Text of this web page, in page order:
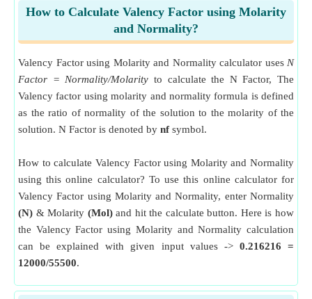
How to Calculate Valency Factor using Molarity
and Normality?
Valency Factor using Molarity and Normality calculator uses N
Factor = Normality/Molarity to calculate the N Factor, The
Valency factor using molarity and normality formula is defined
as the ratio of normality of the solution to the molarity of the
solution. N Factor is denoted by nfsymbol.
How to calculate Valency Factor using Molarity and Normality
using this online calculator? To use this online calculator for
Valency Factor using Molarity and Normality, enter Normality
(N) & Molarity (Mol)and hit the calculate button. Here is how
the Valency Factor using Molarity and Normality calculation
can be explained with given input values -> 0.216216 =
12000/55500.